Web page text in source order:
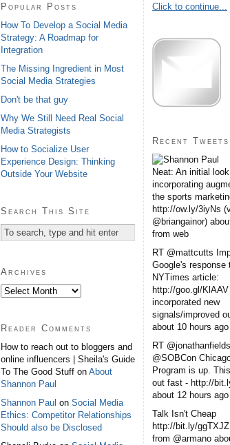
Popular Posts
How To Develop a Social Media
Strategy: A Roadmap for
Integration
The Missing Ingredient in Most
Social Media Strategies
Don't be that guy
Why We Still Need Real Social
Media Strategists
How to Socialize User
Experience Design: Thinking
Outside Your Website
Search This Site
Archives
Reader Comments
How to reach out to bloggers and
online influencers | Sheila's Guide
To The Good Stuff on About
Shannon Paul
Shannon Paul on Social Media
Ethics: Competitor Relationships
Should also be Disclosed
Click to continue...
Recent Tweets
Neat: An initial
incorporating
the sports
http://ow.ly/3iyNs
@briangainor)
from web
RT @mattcutts
Google's response
NYTimes article:
http://goo.gl/
incorporated new
signals/improved
about 10 hours ago
RT
@SOBCon
Program is up.
out fast - http://
about 12 hours ago
Talk Isn't Cheap
http://bit.ly/
from @armano